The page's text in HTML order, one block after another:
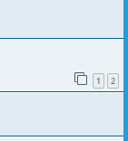
1 2